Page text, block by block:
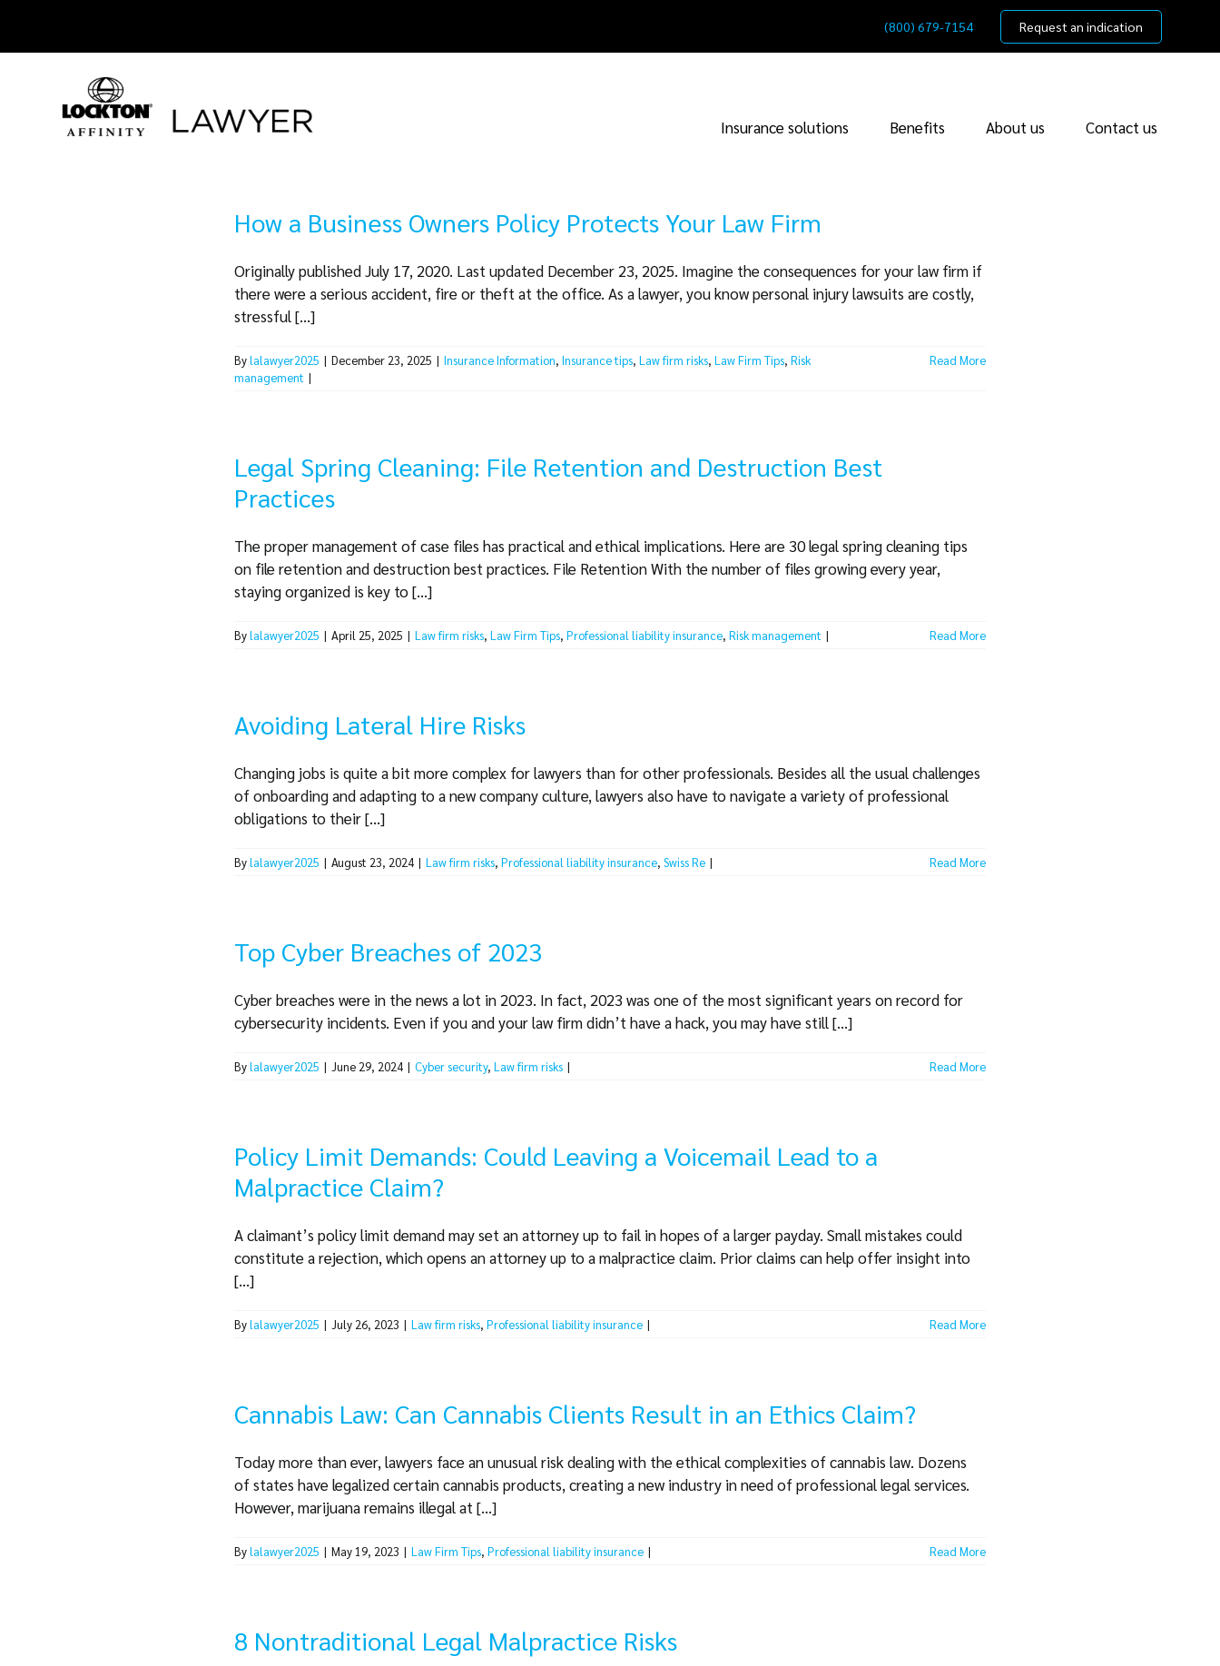
content
(800) 679-7154 Request an indication
Insurance solutions Benefits About us Contact us
How a Business Owners Policy Protects Your Law Firm
Originally published July 17, 2020. Last updated December 23, 2025. Imagine the consequences for your law firm if
there were a serious accident, fire or theft at the office. As a lawyer, you know personal injury lawsuits are costly,
stressful [...]
Bylalawyer2025 | December 23, 2025 | Insurance Information,Insurance tips,Law firm risks,Law Firm Tips,Risk
management |
Read More
Legal Spring Cleaning: File Retention and Destruction Best
Practices
The proper management of case files has practical and ethical implications. Here are 30 legal spring cleaning tips
on file retention and destruction best practices. File Retention With the number of files growing every year,
staying organized is key to [...]
Bylalawyer2025 | April 25, 2025 | Law firm risks,Law Firm Tips,Professional liability insurance,Risk management | Read More
Avoiding Lateral Hire Risks
Changing jobs is quite a bit more complex for lawyers than for other professionals. Besides all the usual challenges
of onboarding and adapting to a new company culture, lawyers also have to navigate a variety of professional
obligations to their [...]
Bylalawyer2025 | August 23, 2024 | Law firm risks,Professional liability insurance,Swiss Re | Read More
Top Cyber Breaches of 2023
Cyber breaches were in the news a lot in 2023. In fact, 2023 was one of the most significant years on record for
cybersecurity incidents. Even if you and your law firm didn’t have a hack, you may have still [...]
Bylalawyer2025 | June 29, 2024 | Cyber security,Law firm risks | Read More
Policy Limit Demands: Could Leaving a Voicemail Lead to a
Malpractice Claim?
A claimant’s policy limit demand may set an attorney up to fail in hopes of a larger payday. Small mistakes could
constitute a rejection, which opens an attorney up to a malpractice claim. Prior claims can help offer insight into
[...]
Bylalawyer2025 | July 26, 2023 | Law firm risks,Professional liability insurance | Read More
Cannabis Law: Can Cannabis Clients Result in an Ethics Claim?
Today more than ever, lawyers face an unusual risk dealing with the ethical complexities of cannabis law. Dozens
of states have legalized certain cannabis products, creating a new industry in need of professional legal services.
However, marijuana remains illegal at [...]
Bylalawyer2025 | May 19, 2023 | Law Firm Tips,Professional liability insurance | Read More
8 Nontraditional Legal Malpractice Risks